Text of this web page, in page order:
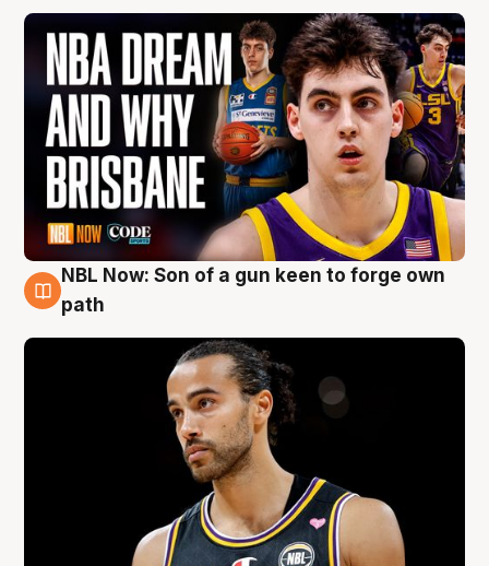
5 Aug
NBL Now: Son of a gun keen to forge own
path